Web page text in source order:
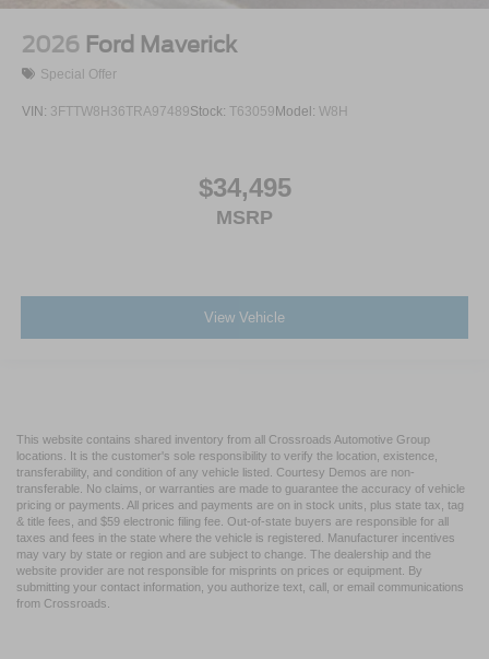
2026 Ford Maverick
Special Offer
VIN: 3FTTW8H36TRA97489Stock: T63059 Model: W8H
$34,495
MSRP
View Vehicle
This website contains shared inventory from all Crossroads Automotive Group
locations. It is the customer's sole responsibility to verify the location, existence,
transferability, and condition of any vehicle listed. Courtesy Demos are non-
transferable. No claims, or warranties are made to guarantee the accuracy of vehicle
pricing or payments. All prices and payments are on in stock units, plus state tax, tag
& title fees, and $59 electronic filing fee. Out-of-state buyers are responsible for all
taxes and fees in the state where the vehicle is registered. Manufacturer incentives
may vary by state or region and are subject to change. The dealership and the
website provider are not responsible for misprints on prices or equipment. By
submitting your contact information, you authorize text, call, or email communications
from Crossroads.